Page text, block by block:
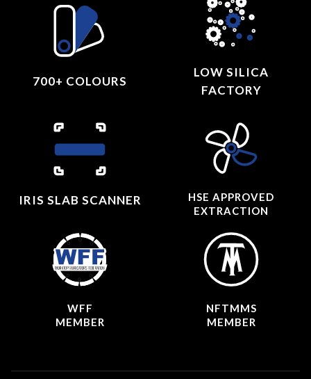
700+ COLOURS
LOW SILICA
FACTORY
IRIS SLAB SCANNER
HSE APPROVED
EXTRACTION
WFF
MEMBER
NFTMMS
MEMBER